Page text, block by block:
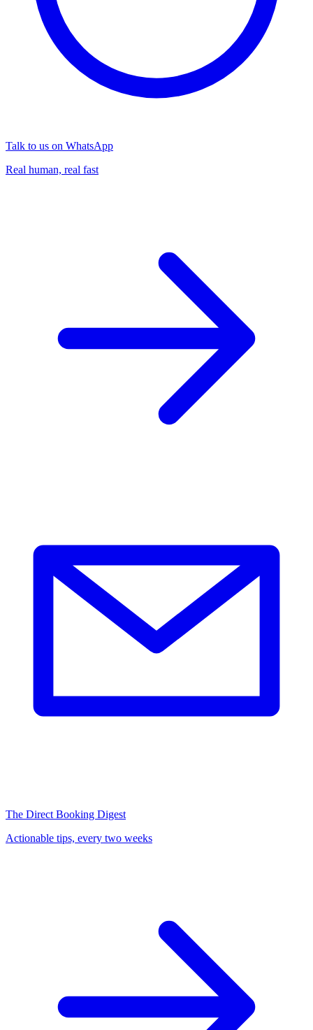
Talk to us on WhatsApp
Real human, real fast
The Direct Booking Digest
Actionable tips, every two weeks